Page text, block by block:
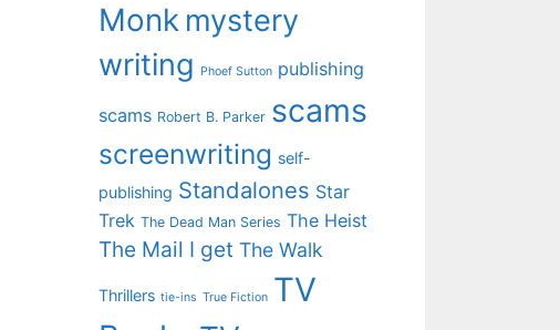
Monk mystery
writing
Phoef Sutton publishing
scams Robert B. Parker scams
screenwriting self-
publishing Standalones Star
Trek The Dead Man Series The Heist
The Mail I get The Walk
Thrillers tie-ins True Fiction TV